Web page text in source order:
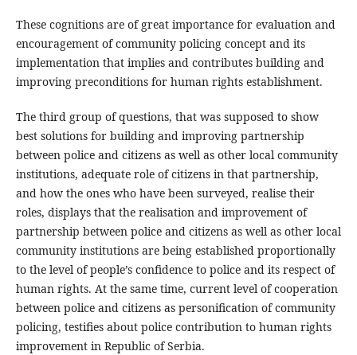
These cognitions are of great importance for evaluation and
encouragement of community policing concept and its
implementation that implies and contributes building and
improving preconditions for human rights establishment.
The third group of questions, that was supposed to show
best solutions for building and improving partnership
between police and citizens as well as other local community
institutions, adequate role of citizens in that partnership,
and how the ones who have been surveyed, realise their
roles, displays that the realisation and improvement of
partnership between police and citizens as well as other local
community institutions are being established proportionally
to the level of people’s confidence to police and its respect of
human rights. At the same time, current level of cooperation
between police and citizens as personification of community
policing, testifies about police contribution to human rights
improvement in Republic of Serbia.